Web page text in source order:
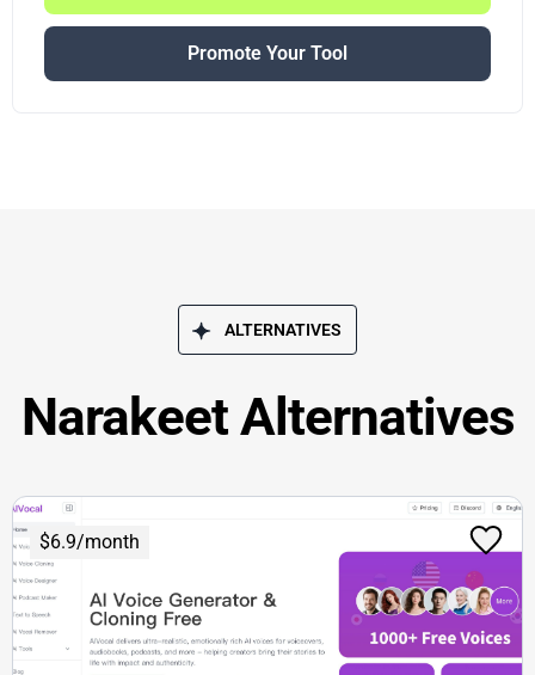
Promote Your Tool
ALTERNATIVES
Narakeet Alternatives
$6.9/month